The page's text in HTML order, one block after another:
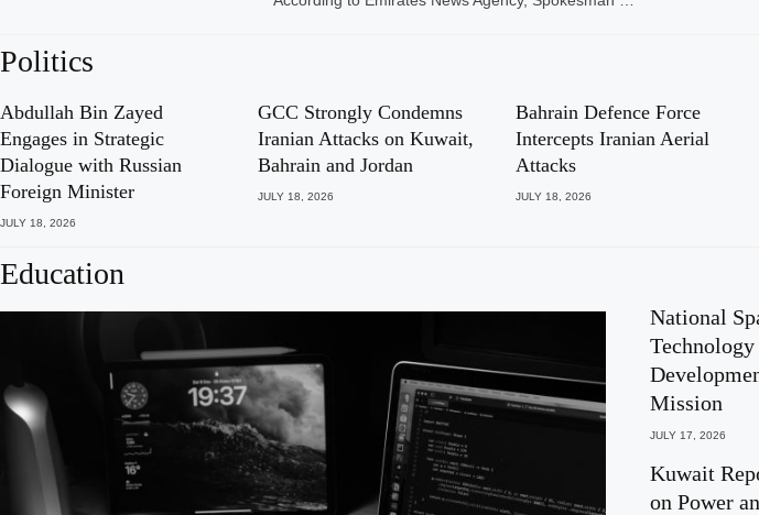
Politics
Abdullah Bin Zayed
Engages in Strategic
Dialogue with Russian
Foreign Minister
JULY 18, 2026
GCC Strongly Condemns
Iranian Attacks on Kuwait,
Bahrain and Jordan
JULY 18, 2026
Bahrain Defence Force
Intercepts Iranian Aerial
Attacks
JULY 18, 2026
Education
National
Technology
Mission
JULY 17, 2026
Kuwait
on Power